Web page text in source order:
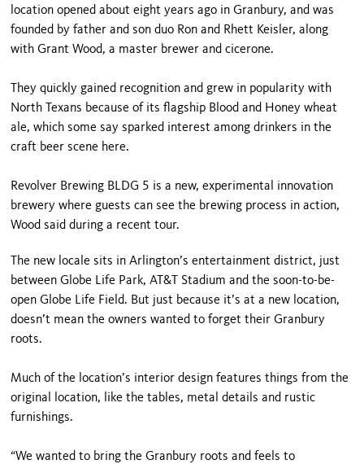
location opened about eight years ago in Granbury, and was
founded by father and son duo Ron and Rhett Keisler, along
with Grant Wood, a master brewer and cicerone.
They quickly gained recognition and grew in popularity with
North Texans because of its flagship Blood and Honey wheat
ale, which some say sparked interest among drinkers in the
craft beer scene here.
Revolver Brewing BLDG 5 is a new, experimental innovation
brewery where guests can see the brewing process in action,
Wood said during a recent tour.
The new locale sits in Arlington’s entertainment district, just
between Globe Life Park, AT&T Stadium and the soon-to-be-
open Globe Life Field. But just because it’s at a new location,
doesn’t mean the owners wanted to forget their Granbury
roots.
Much of the location’s interior design features things from the
original location, like the tables, metal details and rustic
furnishings.
“We wanted to bring the Granbury roots and feels to